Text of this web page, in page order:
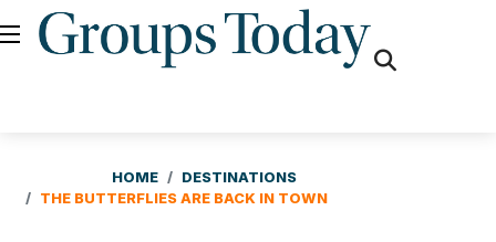
HOME
DESTINATIONS
THE BUTTERFLIES ARE BACK IN TOWN